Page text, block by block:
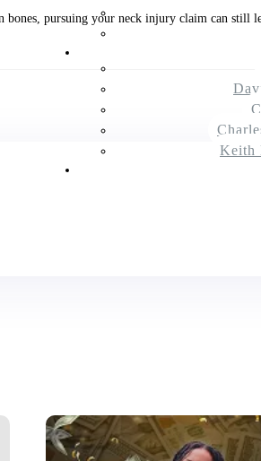
Keith
pursuing your neck injury claim can still